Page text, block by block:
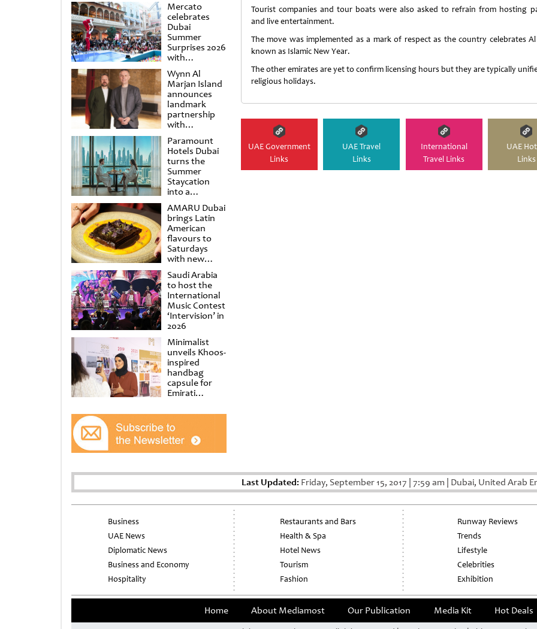
Mercato
celebrates
Dubai
Summer
Surprises 2026
with
spectacular
shows and
raffles
Wynn Al
Marjan Island
announces
landmark
partnership
with
Punchdrunk
Paramount
Hotels Dubai
turns the
Summer
Staycation
into a
cinematic
escape
AMARU Dubai
brings Latin
American
flavours to
Saturdays
with new
Amigos
Brunch
Saudi Arabia
to host the
International
Music Contest
‘Intervision’ in
2026
Minimalist
unveils Khoos-
inspired
handbag
capsule for
Emirati
at Al
Shindagha
Museum
Tourist companies and tour boats were also asked to refrain from hosting
and live entertainment.
The move was implemented as a mark of respect as the country celebrates
known as Islamic New Year.
The other emirates are yet to confirm licensing hours but they are typically
religious holidays.
UAE Government
Links
UAE Travel
Links
International
Travel Links
UAE
Links
Last Updated:Friday, September 15, 2017 7:59 am Dubai, United Arab
Business
UAE News
Diplomatic News
Business and Economy
Hospitality
Restaurants and Bars
Health & Spa
Hotel News
Tourism
Fashion
Runway Reviews
Trends
Lifestyle
Celebrities
Exhibition
Home About Mediamost Our Publication Media Kit Hot Deals